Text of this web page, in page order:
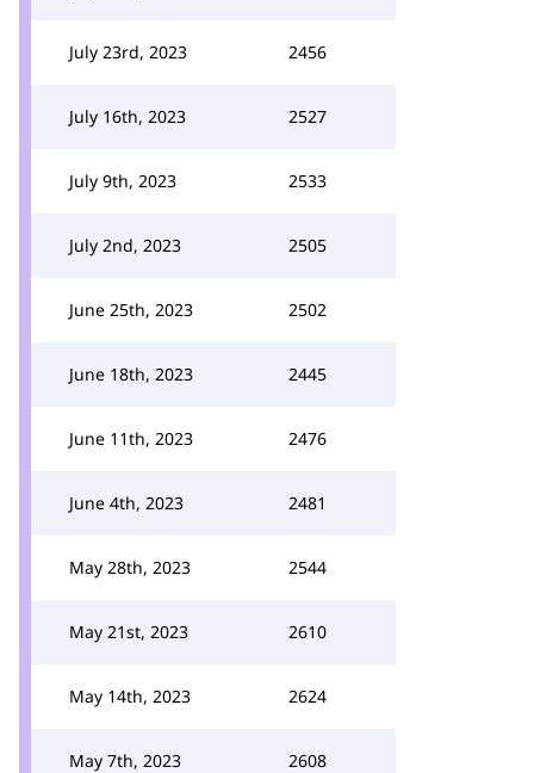
July 23rd, 2023 2456
July 16th, 2023 2527
July 9th, 2023 2533
July 2nd, 2023 2505
June 25th, 2023 2502
June 18th, 2023 2445
June 11th, 2023 2476
June 4th, 2023 2481
May 28th, 2023 2544
May 21st, 2023 2610
May 14th, 2023 2624
May 7th, 2023 2608